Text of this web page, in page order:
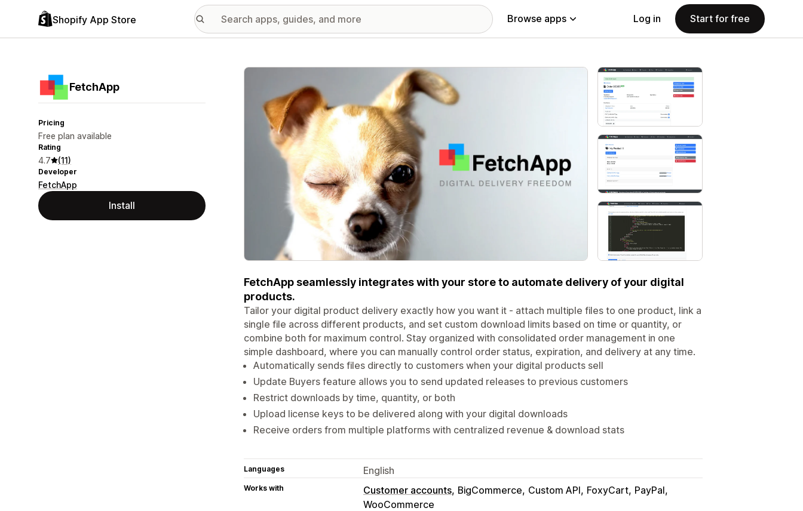
Shopify App Store Browse apps Log in Start for free
FetchApp
Pricing
Free plan available
Rating
4.7 (11)
Developer
FetchApp
Install
Featured images gallery
FetchApp seamlessly integrates with your store to automate delivery of your digital
products.
Tailor your digital product delivery exactly how you want it - attach multiple files to one product, link a
single file across different products, and set custom download limits based on time or quantity, or
combine both for maximum control. Stay organized with consolidated order management in one
simple dashboard, where you can manually control order status, expiration, and delivery at any time.
Automatically sends files directly to customers when your digital products sell
Update Buyers feature allows you to send updated releases to previous customers
Restrict downloads by time, quantity, or both
Upload license keys to be delivered along with your digital downloads
Receive orders from multiple platforms with centralized revenue & download stats
Languages English
Works with Customer accounts BigCommerce Custom API FoxyCart PayPal
WooCommerce